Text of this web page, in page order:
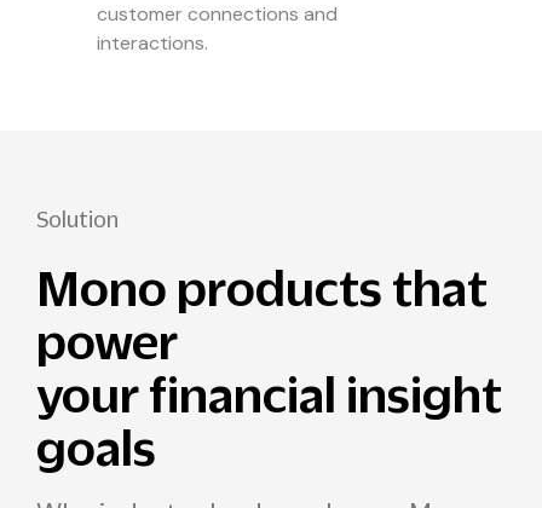
customer connections and
interactions.
Solution
Mono products that
power
your financial insight
goals